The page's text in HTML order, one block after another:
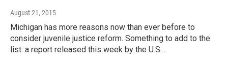
August 21, 2015
Michigan has more reasons now than ever before to
consider juvenile justice reform. Something to add to the
list: a report released this week by the U.S.…